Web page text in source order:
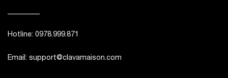
Hotline: 0978.999.871
Email: support@clavamaison.com